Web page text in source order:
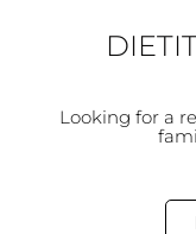
Looking for a